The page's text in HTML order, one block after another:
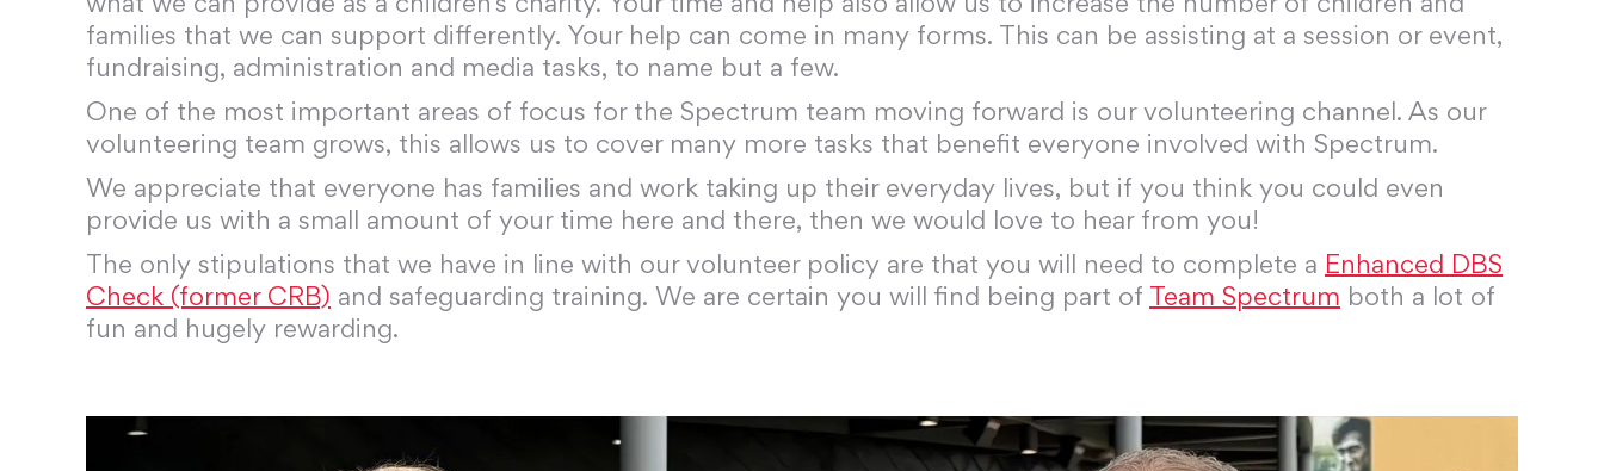
families that we can support differently. Your help can come in many forms. This can be assisting at a session or event,
fundraising, administration and media tasks, to name but a few.
One of the most important areas of focus for the Spectrum team moving forward is our volunteering channel. As our
volunteering team grows, this allows us to cover many more tasks that benefit everyone involved with Spectrum.
We appreciate that everyone has families and work taking up their everyday lives, but if you think you could even
provide us with a small amount of your time here and there, then we would love to hear from you!
The only stipulations that we have in line with our volunteer policy are that you will need to complete a Enhanced DBS
Check (former CRB) and safeguarding training. We are certain you will find being part of Team Spectrum both a lot of
fun and hugely rewarding.